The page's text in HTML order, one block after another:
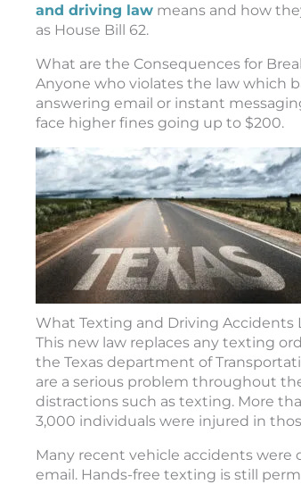
and driving law means and how
as House Bill 62.
What are the Consequences for
Anyone who violates the law which
answering email or instant
face higher fines going up to $200.
What Texting and Driving Accidents
This new law replaces any texting
the Texas department of
are a serious problem throughout
distractions such as texting. More
3,000 individuals were injured in
Many recent vehicle accidents were
email. Hands-free texting is still